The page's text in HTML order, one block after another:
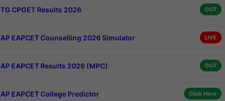
TG CPGET Results 2026 OUT
AP EAPCET Counselling 2026 Simulator LIVE
AP EAPCET Results 2026 (MPC) OUT
AP EAPCET College Predictor Click Here